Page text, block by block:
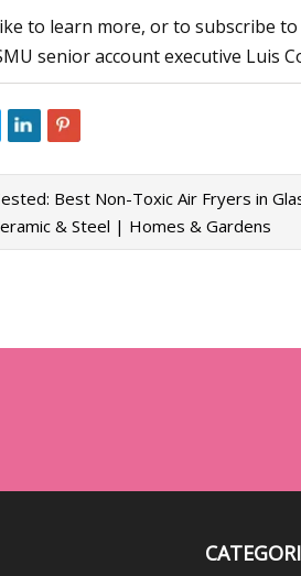
to learn more, or to subscribe
senior account executive Luis
Best Non-Toxic Air Fryers in
& Steel | Homes & Gardens